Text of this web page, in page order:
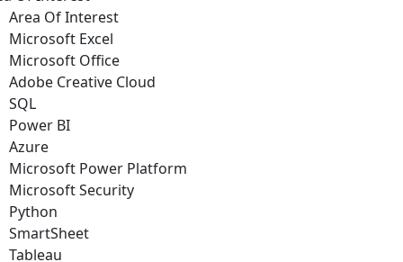
Area Of Interest
Microsoft Excel
Microsoft Office
Adobe Creative Cloud
SQL
Power BI
Azure
Microsoft Power Platform
Microsoft Security
Python
SmartSheet
Tableau